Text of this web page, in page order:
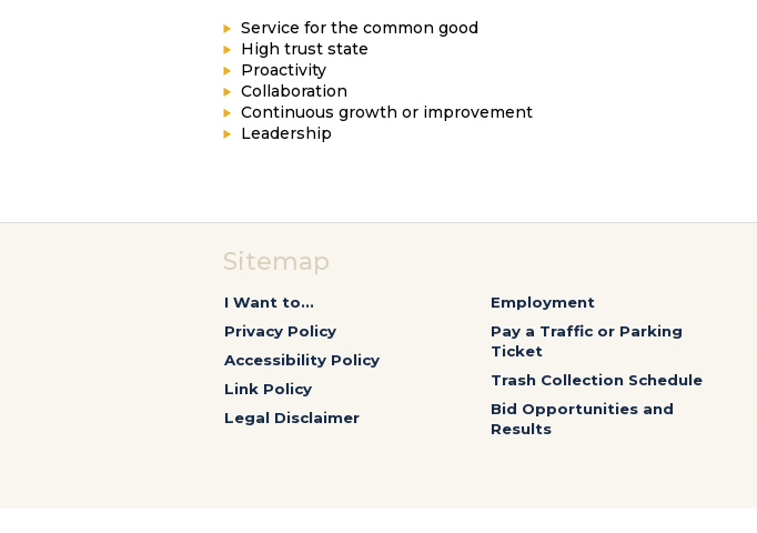
Service for the common good
High trust state
Proactivity
Collaboration
Continuous growth or improvement
Leadership
Sitemap
I Want to...
Privacy Policy
Accessibility Policy
Link Policy
Legal Disclaimer
Employment
Pay a Traffic or Parking
Ticket
Trash Collection Schedule
Bid Opportunities and
Results